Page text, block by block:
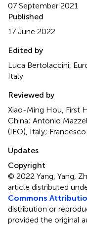
07 September 2021
Published
17 June 2022
Edited by
Luca Bertolaccini,
Italy
Reviewed by
Xiao-Ming Hou, First
China; Antonio
(IEO), Italy;
Updates
Copyright
© 2022 Yang, Yang,
article distributed
Commons
distribution or
provided the original